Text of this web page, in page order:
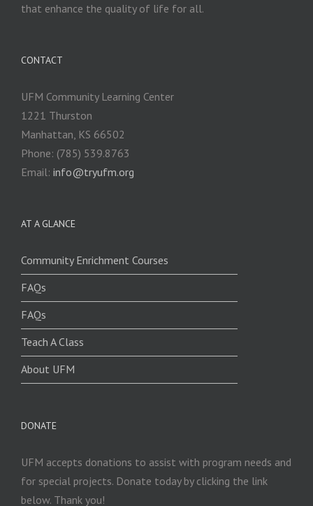
that enhance the quality of life for all.
CONTACT
UFM Community Learning Center
1221 Thurston
Manhattan, KS 66502
Phone: (785) 539.8763
Email: info@tryufm.org
AT A GLANCE
Community Enrichment Courses
FAQs
FAQs
Teach A Class
About UFM
DONATE
UFM accepts donations to assist with program needs and
for special projects. Donate today by clicking the link
below. Thank you!